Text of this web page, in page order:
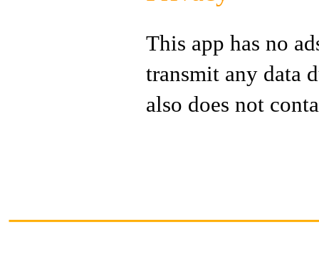
This app has no
transmit any data
also does not